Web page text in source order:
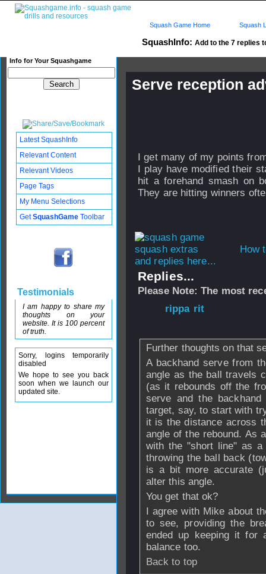
SquashInfo: Add to the 7 replies
Info for Your Squashgame
Squash Game Home Squash
Serve reception
I get many of my points
I play have modified their
hit a forehand smash on
They are hitting winners
How
and replies here...
Replies...
Please Note: The most
rippa rit
Further thoughts on that
A backhand serve from
angle as the ball travels
(as it rebounds off the
serve and the
target, say, to start with
it is the distance across
angle of the rebound. As
with the "short line" as
throwing the ball back
is a bit more accurate
alter this angle.
You get that ok?
I agree with Mike about
to see, providing the
ended up keeping it for
balance too.
Back to top
Latest SquashInfo
Relevant Content
Relevant Videos
Page Tags
My Menu Selections
GetSquashGame Toolbar
Testimonials
I am happy to share my
thoughts on your
website. It is 100 percent
of truth.
Sorry, logins temporarily
disabled
We hope to see you back
soon when we launch our
updated site.